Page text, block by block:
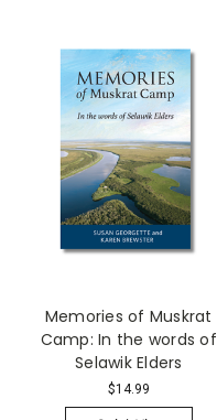
Memories of Muskrat
Camp: In the words of
Selawik Elders
$14.99